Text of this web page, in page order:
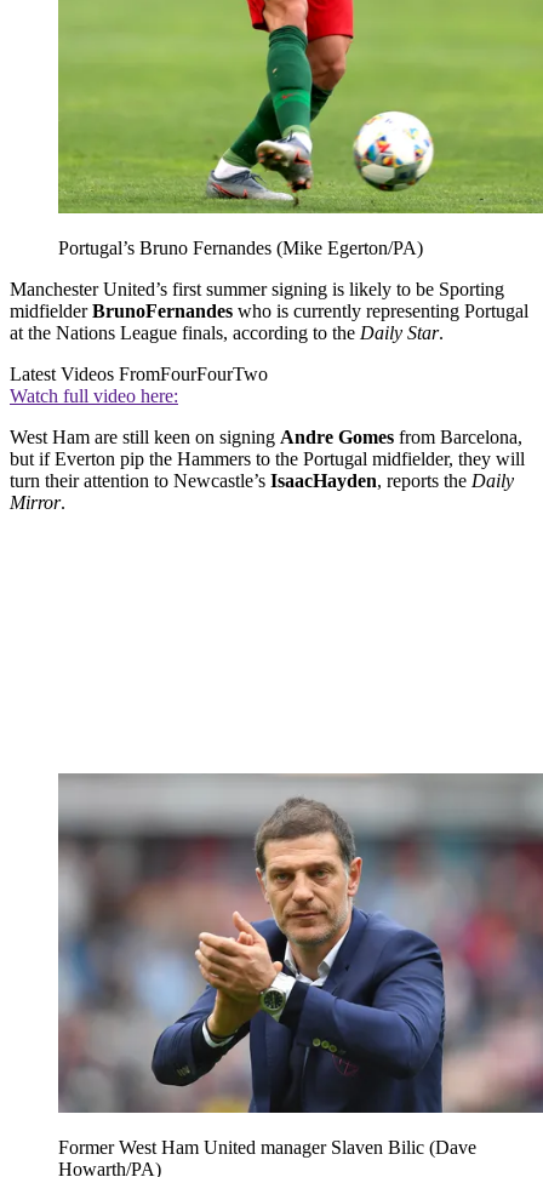
Portugal’s Bruno Fernandes (Mike Egerton/PA)
Manchester United’s first summer signing is likely to be Sporting
midfielderBrunoFernandes who is currently representing Portugal
at the Nations League finals, according to the Daily Star.
Latest Videos FromFourFourTwo
Watch full video here:
West Ham are still keen on signing Andre Gomes from Barcelona,
but if Everton pip the Hammers to the Portugal midfielder, they will
turn their attention to Newcastle’s IsaacHayden, reports the Daily
Mirror.
Former West Ham United manager Slaven Bilic (Dave
Howarth/PA)